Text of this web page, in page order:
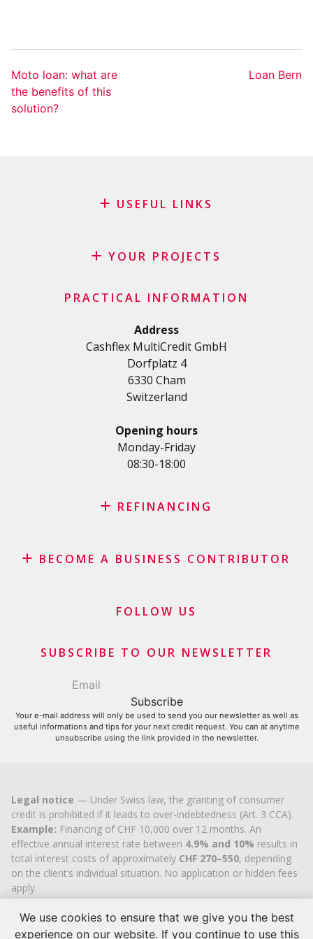
Moto loan: what are
the benefits of this
solution?
Loan Bern
USEFUL LINKS
Request for sponsorship
Important checklist
Privacy Policy
YOUR PROJECTS
Renovation Loan
Car Loan
Student loan
Medical/Health loan
Various loans
Personal loan for self employed
SME Loan
Credit card
PRACTICAL INFORMATION
Address
Cashflex MultiCredit GmbH
Dorfplatz 4
6330 Cham
Switzerland
Opening hours
Monday-Friday
08:30-18:00
REFINANCING
Lease refinancing
BECOME A BUSINESS CONTRIBUTOR
Merchants and business contributors
FOLLOW US
SUBSCRIBE TO OUR NEWSLETTER
Your e-mail address will only be used to send you our newsletter as well as
useful informations and tips for your next credit request. You can at anytime
unsubscribe using the link provided in the newsletter.
Legal notice — Under Swiss law, the granting of consumer
credit is prohibited if it leads to over-indebtedness (Art. 3 CCA).
Example: Financing of CHF 10,000 over 12 months. An
effective annual interest rate between 4.9% and 10% results in
total interest costs of approximately CHF 270–550, depending
on the client’s individual situation. No application or hidden fees
apply.
Cashflex MultiCredit GmbH, registered in the Commercial
Register of theCanton of Zugsince 2007 (UIDCHE-
113.592.711), holds the official cantonal authorisation for
We use cookies to ensure that we give you the best
experience on our website. If you continue to use this